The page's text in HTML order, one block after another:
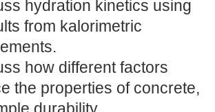
hydration kinetics using
from kalorimetric
how different factors
the properties of concrete,
durability.